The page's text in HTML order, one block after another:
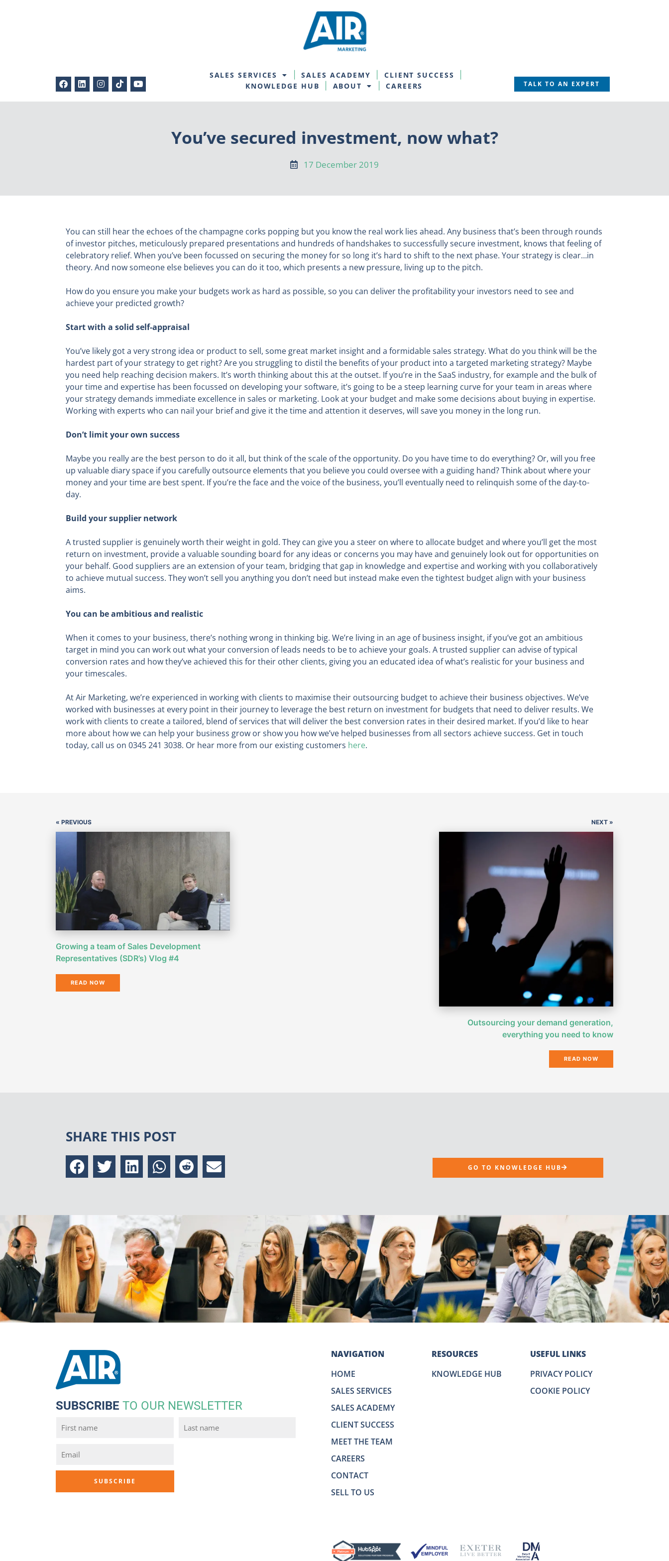
SALES SERVICES SALES ACADEMY
CLIENT SUCCESS
KNOWLEDGE HUB
ABOUT CAREERS TALK TO AN EXPERT
You’ve secured investment, now what?
17 December 2019
You can still hear the echoes of the champagne corks popping but you know the real work lies ahead. Any business that’s been through rounds
of investor pitches, meticulously prepared presentations and hundreds of handshakes to successfully secure investment, knows that feeling of
celebratory relief. When you’ve been focussed on securing the money for so long it’s hard to shift to the next phase. Your strategy is clear…in
theory. And now someone else believes you can do it too, which presents a new pressure, living up to the pitch.
How do you ensure you make your budgets work as hard as possible, so you can deliver the profitability your investors need to see and
achieve your predicted growth?
Start with a solid self-appraisal
You’ve likely got a very strong idea or product to sell, some great market insight and a formidable sales strategy. What do you think will be the
hardest part of your strategy to get right? Are you struggling to distil the benefits of your product into a targeted marketing strategy? Maybe
you need help reaching decision makers. It’s worth thinking about this at the outset. If you’re in the SaaS industry, for example and the bulk of
your time and expertise has been focussed on developing your software, it’s going to be a steep learning curve for your team in areas where
your strategy demands immediate excellence in sales or marketing. Look at your budget and make some decisions about buying in expertise.
Working with experts who can nail your brief and give it the time and attention it deserves, will save you money in the long run.
Don’t limit your own success
Maybe you really are the best person to do it all, but think of the scale of the opportunity. Do you have time to do everything? Or, will you free
up valuable diary space if you carefully outsource elements that you believe you could oversee with a guiding hand? Think about where your
money and your time are best spent. If you’re the face and the voice of the business, you’ll eventually need to relinquish some of the day-to-
day.
Build your supplier network
A trusted supplier is genuinely worth their weight in gold. They can give you a steer on where to allocate budget and where you’ll get the most
return on investment, provide a valuable sounding board for any ideas or concerns you may have and genuinely look out for opportunities on
your behalf. Good suppliers are an extension of your team, bridging that gap in knowledge and expertise and working with you collaboratively
to achieve mutual success. They won’t sell you anything you don’t need but instead make even the tightest budget align with your business
aims.
You can be ambitious and realistic
When it comes to your business, there’s nothing wrong in thinking big. We’re living in an age of business insight, if you’ve got an ambitious
target in mind you can work out what your conversion of leads needs to be to achieve your goals. A trusted supplier can advise of typical
conversion rates and how they’ve achieved this for their other clients, giving you an educated idea of what’s realistic for your business and
your timescales.
At Air Marketing, we’re experienced in working with clients to maximise their outsourcing budget to achieve their business objectives. We’ve
worked with businesses at every point in their journey to leverage the best return on investment for budgets that need to deliver results. We
work with clients to create a tailored, blend of services that will deliver the best conversion rates in their desired market. If you’d like to hear
more about how we can help your business grow or show you how we’ve helped businesses from all sectors achieve success. Get in touch
today, call us on 0345 241 3038. Or hear more from our existing customers here.
« PREVIOUS
Growing a team of Sales Development
Representatives (SDR’s) Vlog #4
READ NOW
NEXT »
Outsourcing your demand generation,
everything you need to know
READ NOW
SHARE THIS POST
GO TO KNOWLEDGE HUB
SUBSCRIBE TO OUR NEWSLETTER
NAVIGATION
HOME
SALES SERVICES
SALES ACADEMY
CLIENT SUCCESS
MEET THE TEAM
CAREERS
CONTACT
SELL TO US
RESOURCES
KNOWLEDGE HUB
USEFUL LINKS
PRIVACY POLICY
COOKIE POLICY